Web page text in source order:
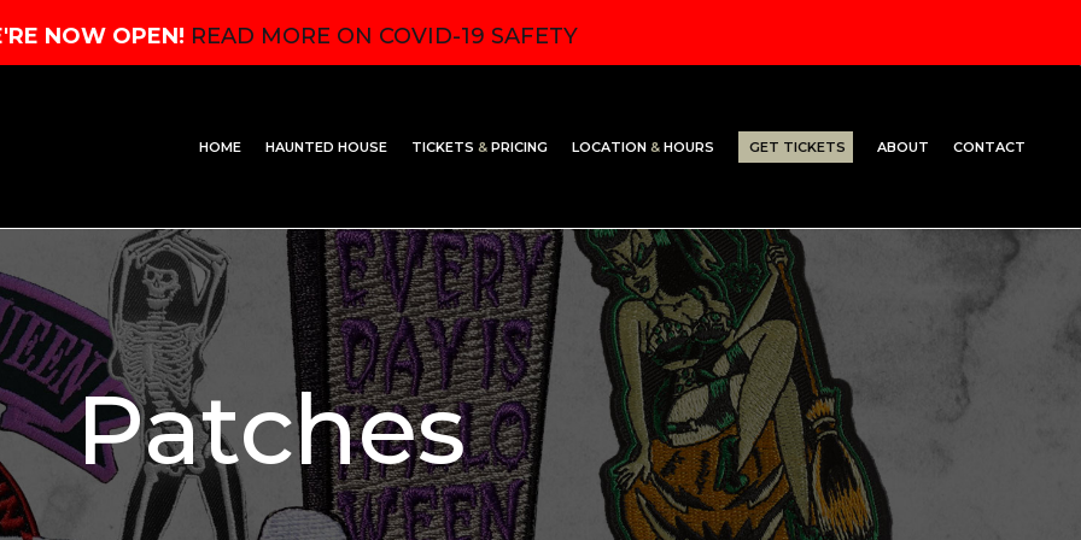
NOW OPEN! READ MORE ON COVID-19 SAFETY
HOME HAUNTED HOUSE TICKETS & PRICING LOCATION & HOURS GET TICKETS ABOUT CONTACT
Patches